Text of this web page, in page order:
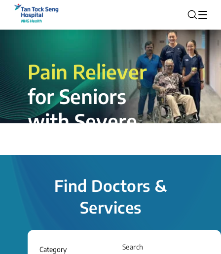
Pain Reliever
for Seniors
with Severe
insertion procedure offers a valuable
and relief even when treatment options
Find Doctors &
Services
Category Search